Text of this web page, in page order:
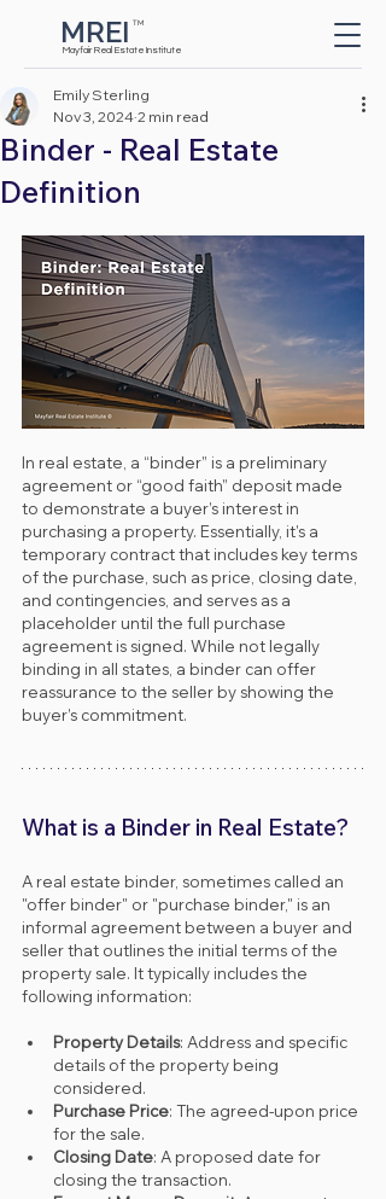
Mayfair Real Estate Institute
TM
MREI
Button
Binder - Real Estate
Definition
Emily Sterling
Nov 3, 2024 2 min read
In real estate, a “binder” is a preliminary
agreement or “good faith” deposit made
to demonstrate a buyer’s interest in
purchasing a property. Essentially, it’s a
temporary contract that includes key terms
of the purchase, such as price, closing date,
and contingencies, and serves as a
placeholder until the full purchase
agreement is signed. While not legally
binding in all states, a binder can offer
reassurance to the seller by showing the
buyer’s commitment.
What is a Binder in Real Estate?
A real estate binder, sometimes called an
"offer binder" or "purchase binder," is an
informal agreement between a buyer and
seller that outlines the initial terms of the
property sale. It typically includes the
following information:
Property Details: Address and specific
details of the property being
considered.
Purchase Price: The agreed-upon price
for the sale.
Closing Date: A proposed date for
closing the transaction.